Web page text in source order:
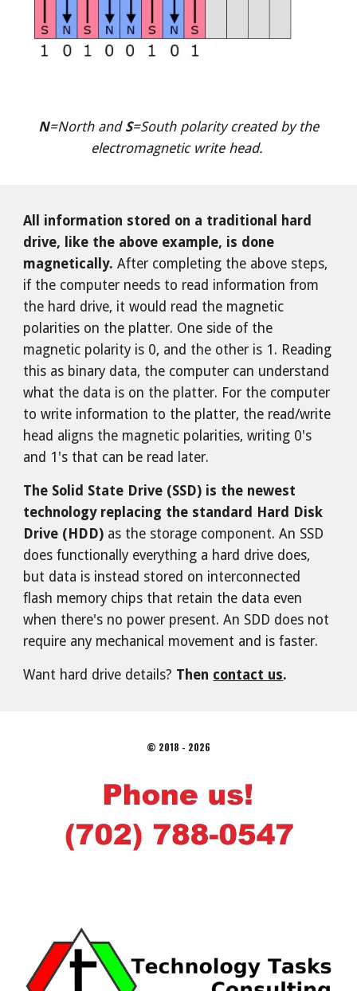
N=North and S=South polarity created by the
electromagnetic write head.
All information stored on a traditional hard
drive, like the above example, is done
magnetically. After completing the above steps,
if the computer needs to read information from
the hard drive, it would read the magnetic
polarities on the platter. One side of the
magnetic polarity is 0, and the other is 1. Reading
this as binary data, the computer can understand
what the data is on the platter. For the computer
to write information to the platter, the read/write
head aligns the magnetic polarities, writing 0's
and 1's that can be read later.
The Solid State Drive (SSD) is the newest
technology replacing the standard Hard Disk
Drive (HDD) as the storage component. An SSD
does functionally everything a hard drive does,
but data is instead stored on interconnected
flash memory chips that retain the data even
when there's no power present. An SDD does not
require any mechanical movement and is faster.
Want hard drive details? Then contact us.
© 2018 - 2026